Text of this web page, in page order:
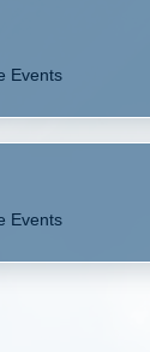
Events
Events